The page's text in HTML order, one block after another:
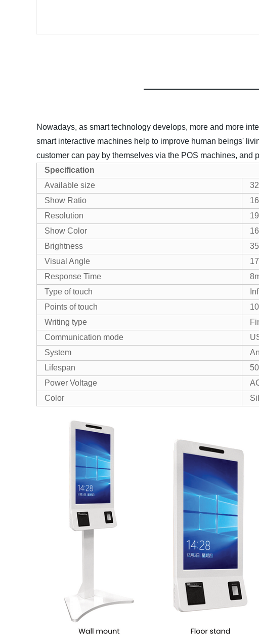
Nowadays, as smart technology develops, more and more
smart interactive machines help to improve human beings'
customer can pay by themselves via the POS machines, and
Specification
Available size
Show Ratio
Resolution
Show Color
Brightness
Visual Angle
Response Time
Type of touch
Points of touch
Writing type
Communication mode
System
Lifespan
Power Voltage
Color